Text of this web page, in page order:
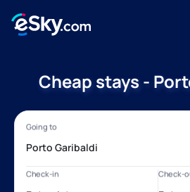
Cheap stays -